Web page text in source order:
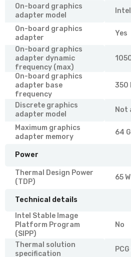
On-board graphics
adapter model
On-board graphics
adapter
Yes
On-board graphics
adapter dynamic
frequency (max)
On-board graphics
adapter base
frequency
350
Discrete graphics
adapter model
Not
Maximum graphics
adapter memory
64
Power
Thermal Design Power
(TDP)
65 W
Technical details
Intel Stable Image
Platform Program
(SIPP)
No
Thermal solution
specification